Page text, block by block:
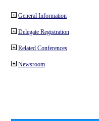
General Information
Delegate Registration
Related Conferences
Newsroom